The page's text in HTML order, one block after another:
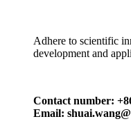
Adhere to scientific
development and
Contact number:
Email: